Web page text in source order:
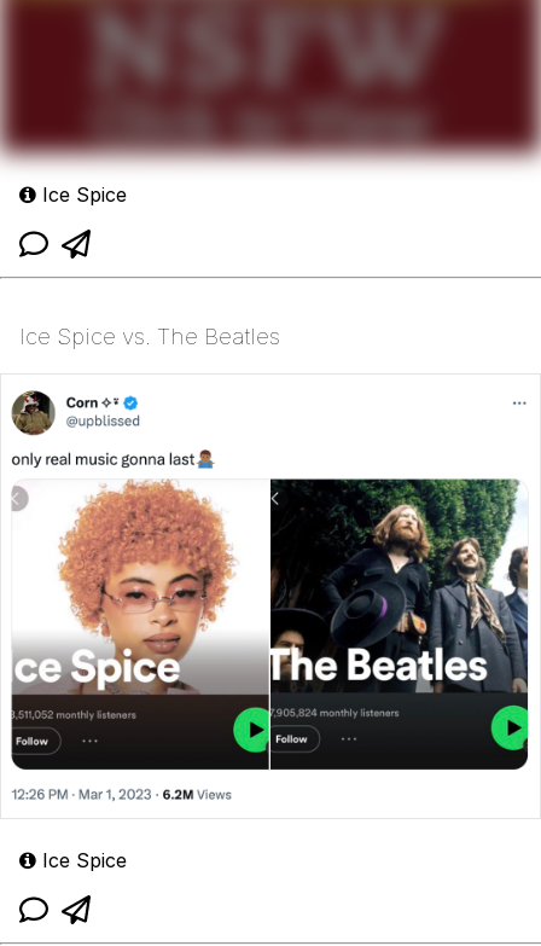
Ice Spice
Ice Spice vs. The Beatles
Ice Spice